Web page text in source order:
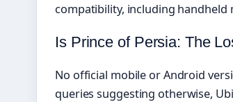
compatibility, including handheld
Is Prince of Persia: The
No official mobile or Android
queries suggesting otherwise,